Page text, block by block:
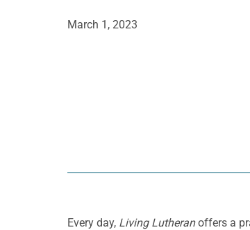
March 1, 2023
Every day, Living Lutheranoffers a